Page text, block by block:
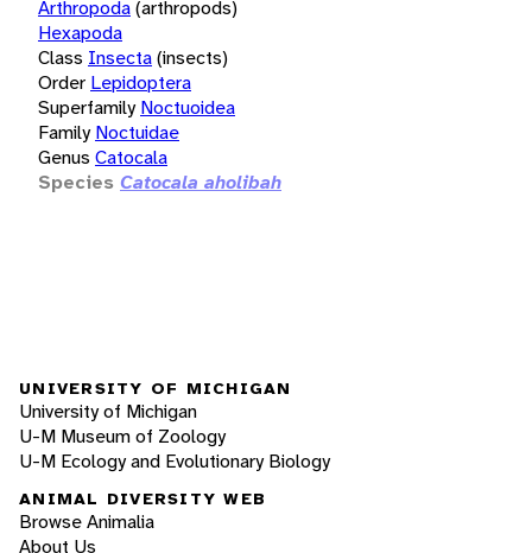
Arthropoda(arthropods)
Hexapoda
Class Insecta(insects)
Order Lepidoptera
Superfamily Noctuoidea
Family Noctuidae
Genus Catocala
Species Catocala aholibah
UNIVERSITY OF MICHIGAN
University of Michigan
U-M Museum of Zoology
U-M Ecology and Evolutionary Biology
ANIMAL DIVERSITY WEB
Browse Animalia
About Us